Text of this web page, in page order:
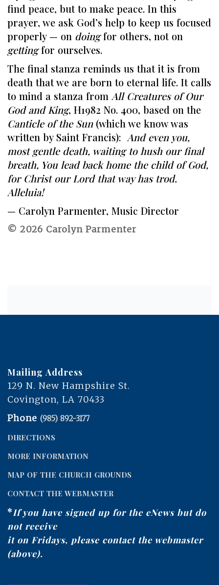
find peace, but to make peace. In this
prayer, we ask God’s help to keep us focused
properly — on doingfor others, not on
gettingfor ourselves.
The final stanza reminds us that it is from
death that we are born to eternal life. It calls
to mind a stanza from All Creatures of Our
God and King, H1982 No. 400, based on the
Canticle of the Sun(which we know was
written by Saint Francis): And even you,
most gentle death, waiting to hush our final
breath, You lead back home the child of God,
for Christ our Lord that way has trod.
Alleluia!
— Carolyn Parmenter, Music Director
© 2026 Carolyn Parmenter
Mailing Address
129 N. New Hampshire St.
Covington, LA 70433
Phone (985) 892-3177
DIRECTIONS
MORE INFORMATION
MAP OF THE CHURCH GROUNDS
CONTACT THE WEBMASTER
*If you have signed up for the eNews but do
not receive
it on Fridays, please contact the webmaster
(above).